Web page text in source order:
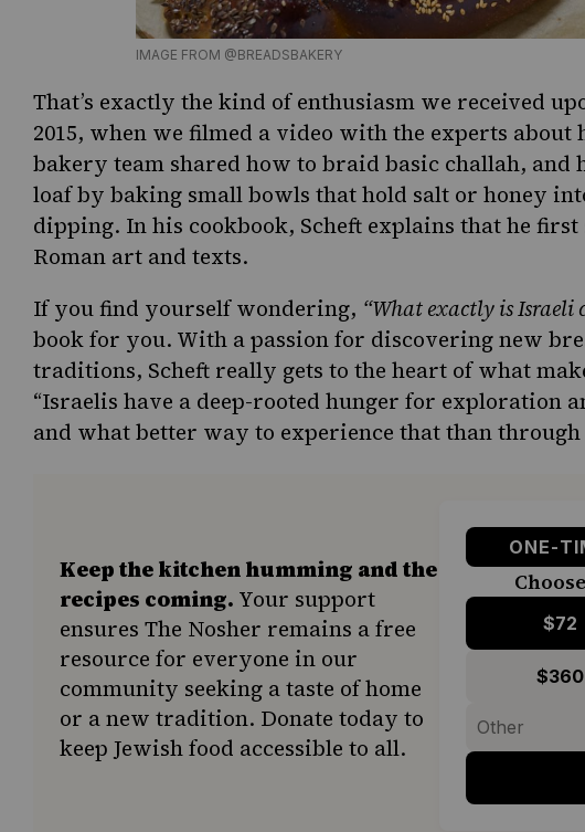
IMAGE FROM @BREADSBAKERY
That’s exactly the kind of enthusiasm we received
2015, when we filmed a video with the experts about
bakery team shared how to braid basic challah, and
loaf by baking small bowls that hold salt or honey
dipping. In his cookbook, Scheft explains that he
Roman art and texts.
If you find yourself wondering, “What exactly isIsraeli
book for you. With a passion for discovering new
traditions, Scheft really gets to the heart of what
“Israelis have a deep-rooted hunger for exploration
and what better way to experience that than through
Keep the kitchen humming and the
recipes coming. Your support
ensures The Nosher remains a free
resource for everyone in our
community seeking a taste of home
or a new tradition. Donate today to
keep Jewish food accessible to all.
ONE-
$72
$360